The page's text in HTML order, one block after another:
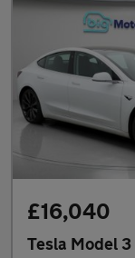
£16,040
Tesla Model 3